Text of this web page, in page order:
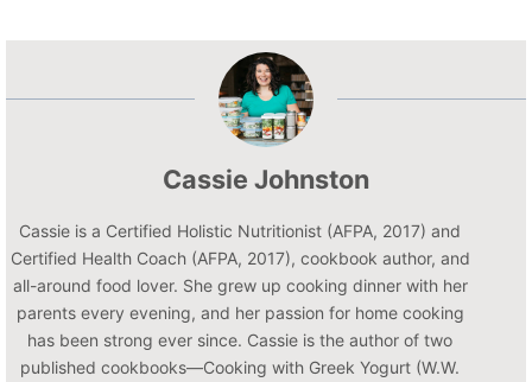
Cassie Johnston
Cassie is a Certified Holistic Nutritionist (AFPA, 2017) and
Certified Health Coach (AFPA, 2017), cookbook author, and
all-around food lover. She grew up cooking dinner with her
parents every evening, and her passion for home cooking
has been strong ever since. Cassie is the author of two
published cookbooks—Cooking with Greek Yogurt (W.W.